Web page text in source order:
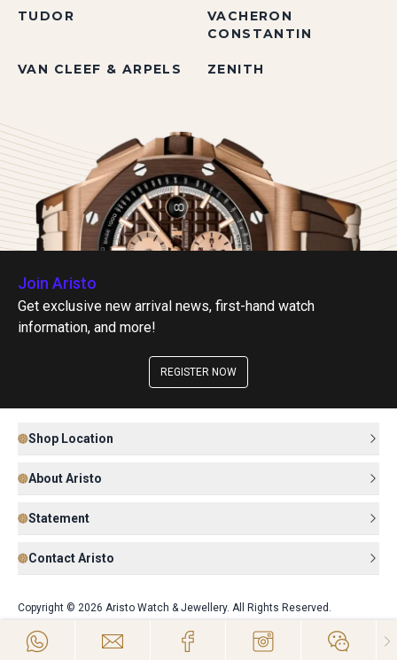
TUDOR
VACHERON
CONSTANTIN
VAN CLEEF & ARPELS ZENITH
Join Aristo
Get exclusive new arrival news, first-hand watch
information, and more!
REGISTER NOW
Shop Location
About Aristo
Statement
Contact Aristo
Copyright © 2026 Aristo Watch & Jewellery. All Rights Reserved.